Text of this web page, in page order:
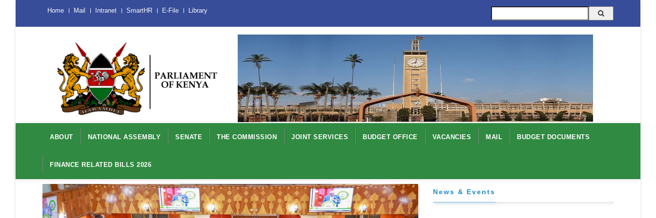
main
Menu
Mobile
Home Mail Intranet SmartHR E-File Library
navigation
ABOUT NATIONAL ASSEMBLY SENATE THE COMMISSION JOINT SERVICES BUDGET OFFICE VACANCIES MAIL BUDGET DOCUMENTS
FINANCE RELATED BILLS 2026
News & Events